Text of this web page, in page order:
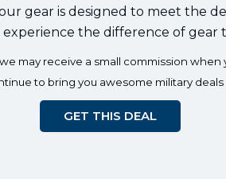
gear is designed to meet the
the difference of gear
may receive a small commission
to bring you awesome military deals
GET THIS DEAL